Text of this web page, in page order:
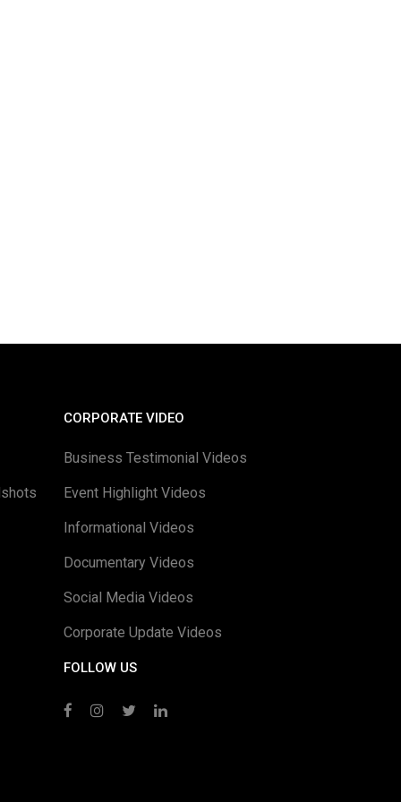
CORPORATE VIDEO
Business Testimonial Videos
Event Highlight Videos
Informational Videos
Documentary Videos
Social Media Videos
Corporate Update Videos
FOLLOW US